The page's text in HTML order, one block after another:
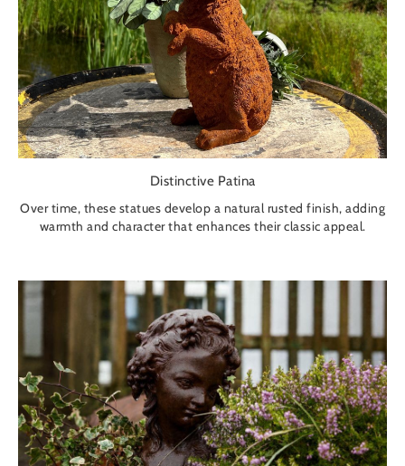
Distinctive Patina
Over time, these statues develop a natural rusted finish, adding
warmth and character that enhances their classic appeal.